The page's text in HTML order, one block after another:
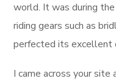
world. It was during
riding gears such as
perfected its excellent
I came across your